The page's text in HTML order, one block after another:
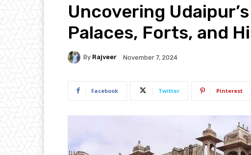
Uncovering
Palaces, Forts, and
By Rajveer November 7, 2024
Facebook Twitter Pinterest